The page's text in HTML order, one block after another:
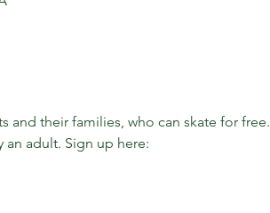
and their families, who can skate for free.
adult. Sign up here: